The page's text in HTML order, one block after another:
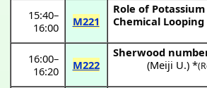
15:40–
16:00
M221
Role of
Chemical Looping
16:00–
16:20
M222
Sherwood
(Meiji U.) *